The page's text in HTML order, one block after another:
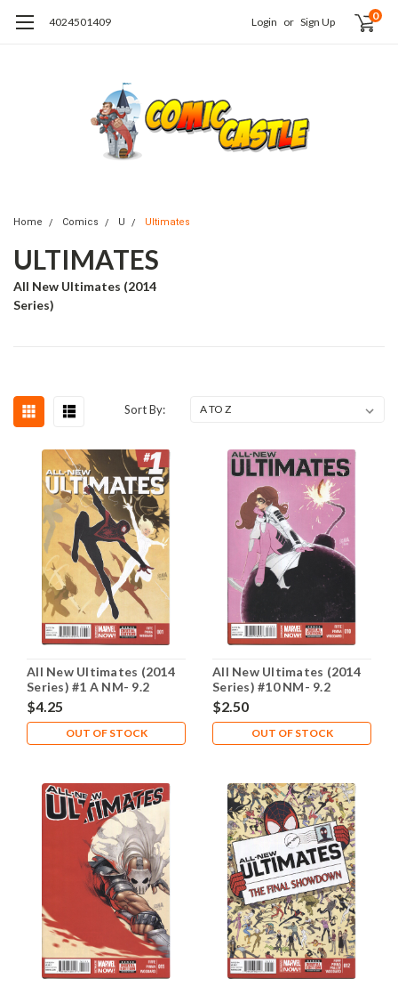
4024501409 Login or Sign Up 0
Home Comics U Ultimates
ULTIMATES
All New Ultimates (2014
Series)
Sort By:
All New Ultimates (2014
Series) #1 A NM- 9.2
$4.25
OUT OF STOCK
All New Ultimates (2014
Series) #10 NM- 9.2
$2.50
OUT OF STOCK